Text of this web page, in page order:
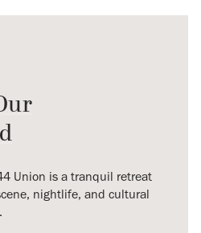
Union is a tranquil retreat
nightlife, and cultural